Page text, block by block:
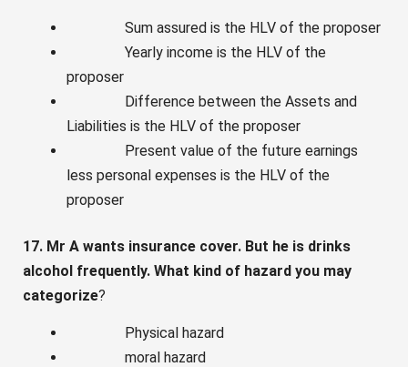
Sum assured is the HLV of the proposer
Yearly income is the HLV of the
proposer
Difference between the Assets and
Liabilities is the HLV of the proposer
Present value of the future earnings
less personal expenses is the HLV of the
proposer
17. Mr A wants insurance cover. But he is drinks
alcohol frequently. What kind of hazard you may
categorize?
Physical hazard
moral hazard